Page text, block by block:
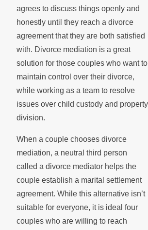
agrees to discuss things openly and
honestly until they reach a divorce
agreement that they are both satisfied
with. Divorce mediation is a great
solution for those couples who want to
maintain control over their divorce,
while working as a team to resolve
issues over child custody and property
division.
When a couple chooses divorce
mediation, a neutral third person
called a divorce mediator helps the
couple establish a marital settlement
agreement. While this alternative isn’t
suitable for everyone, it is ideal four
couples who are willing to reach